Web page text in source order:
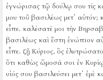
ἐγνώρισας τῷ δούλῳ σου τίς
μου τοῦ βασιλέως μετ᾿ αὐτόν;
εἶπε. καλέσατέ μοι τὴν
βασιλέως καὶ ἔστη ἐνώπιον
εἶπε. ζῇ Κύριος, ὃς
ὅτι καθὼς ὤμοσά σοι ἐν
υἱός σου βασιλεύσει μετ᾿ ἐμὲ